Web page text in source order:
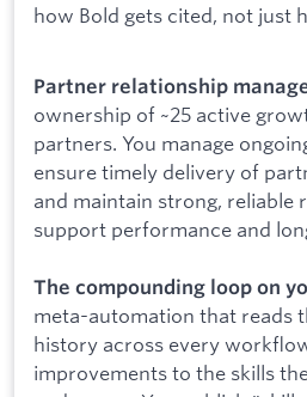
how Bold gets cited, not just
Partner relationship
ownership of ~25 active
partners. You manage
ensure timely delivery of
and maintain strong, reliable
support performance and
The compounding loop on
meta-automation that reads
history across every
improvements to the skills